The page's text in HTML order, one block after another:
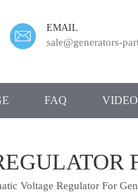
EMAIL
sale@generators-
FAQ VIDEO
Voltage Regulator For